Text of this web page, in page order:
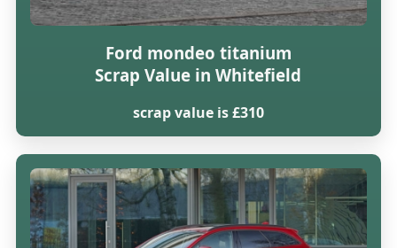
Ford mondeo titanium
Scrap Value in Whitefield
scrap value is £310